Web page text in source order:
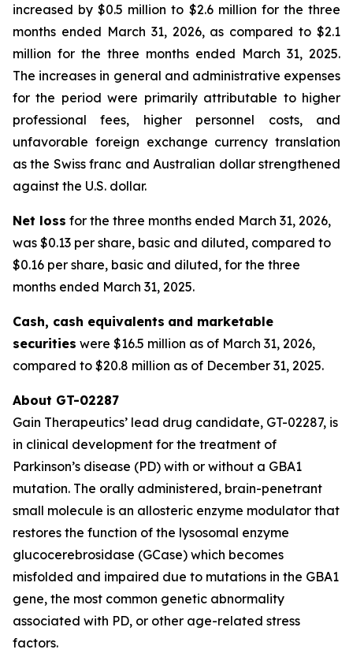
increased by $0.5 million to $2.6 million for the three
months ended March 31, 2026, as compared to $2.1
million for the three months ended March 31, 2025.
The increases in general and administrative expenses
for the period were primarily attributable to higher
professional fees, higher personnel costs, and
unfavorable foreign exchange currency translation
as the Swiss franc and Australian dollar strengthened
against the U.S. dollar.
Net loss for the three months ended March 31, 2026,
was $0.13 per share, basic and diluted, compared to
$0.16 per share, basic and diluted, for the three
months ended March 31, 2025.
Cash, cash equivalents and marketable
securities were $16.5 million as of March 31, 2026,
compared to $20.8 million as of December 31, 2025.
About GT-02287
Gain Therapeutics’ lead drug candidate, GT-02287, is
in clinical development for the treatment of
Parkinson’s disease (PD) with or without a GBA1
mutation. The orally administered, brain-penetrant
small molecule is an allosteric enzyme modulator that
restores the function of the lysosomal enzyme
glucocerebrosidase (GCase) which becomes
misfolded and impaired due to mutations in the GBA1
gene, the most common genetic abnormality
associated with PD, or other age-related stress
factors.